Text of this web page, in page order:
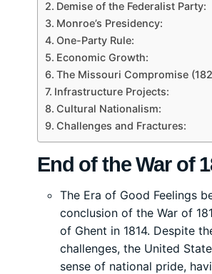
Demise of the Federalist Party:
Monroe’s Presidency:
One-Party Rule:
Economic Growth:
The Missouri Compromise
Infrastructure Projects:
Cultural Nationalism:
Challenges and Fractures:
End of the War of
The Era of Good Feelings
conclusion of the War of
of Ghent in 1814. Despite
challenges, the United
sense of national pride,